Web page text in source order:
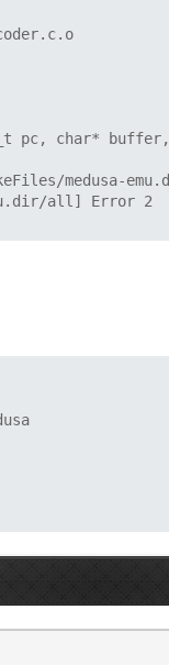
pc, char*
medusa-
all] Error 2